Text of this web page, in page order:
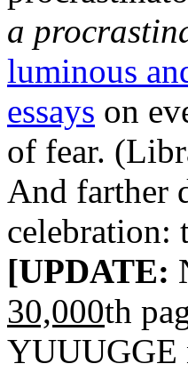
a
luminous
essays on
of fear.
And farther
celebration:
[UPDATE:
30,000th
YUUUGGE